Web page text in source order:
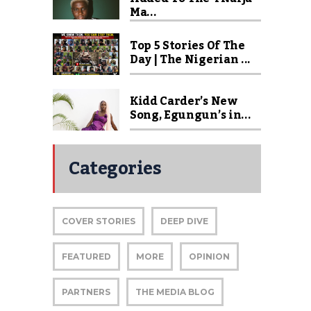
Ma...
Top 5 Stories Of The
Day | The Nigerian ...
Kidd Carder’s New
Song, Egungun’s in...
Categories
COVER STORIES DEEP DIVE
FEATURED MORE OPINION
PARTNERS THE MEDIA BLOG